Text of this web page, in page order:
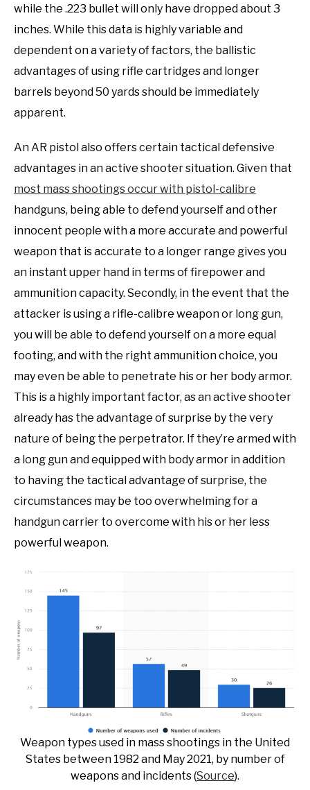
while the .223 bullet will only have dropped about 3
inches. While this data is highly variable and
dependent on a variety of factors, the ballistic
advantages of using rifle cartridges and longer
barrels beyond 50 yards should be immediately
apparent.
An AR pistol also offers certain tactical defensive
advantages in an active shooter situation. Given that
most mass shootings occur with pistol-calibre
handguns, being able to defend yourself and other
innocent people with a more accurate and powerful
weapon that is accurate to a longer range gives you
an instant upper hand in terms of firepower and
ammunition capacity. Secondly, in the event that the
attacker is using a rifle-calibre weapon or long gun,
you will be able to defend yourself on a more equal
footing, and with the right ammunition choice, you
may even be able to penetrate his or her body armor.
This is a highly important factor, as an active shooter
already has the advantage of surprise by the very
nature of being the perpetrator. If they’re armed with
a long gun and equipped with body armor in addition
to having the tactical advantage of surprise, the
circumstances may be too overwhelming for a
handgun carrier to overcome with his or her less
powerful weapon.
Weapon types used in mass shootings in the United
States between 1982 and May 2021, by number of
weapons and incidents (Source).